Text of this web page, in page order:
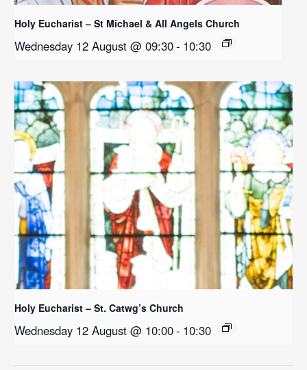
Holy Eucharist – St Michael & All Angels Church
Wednesday 12 August @ 09:30- 10:30
Holy Eucharist – St. Catwg’s Church
Wednesday 12 August @ 10:00- 10:30